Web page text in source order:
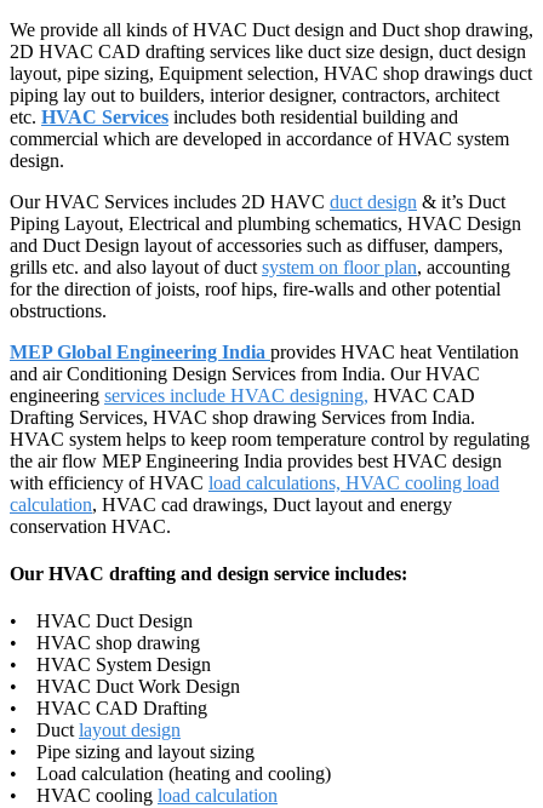
We provide all kinds of HVAC Duct design and Duct shop drawing,
2D HVAC CAD drafting services like duct size design, duct design
layout, pipe sizing, Equipment selection, HVAC shop drawings duct
piping lay out to builders, interior designer, contractors, architect
etc. HVAC Services includes both residential building and
commercial which are developed in accordance of HVAC system
design.
Our HVAC Services includes 2D HAVC duct design & it’s Duct
Piping Layout, Electrical and plumbing schematics, HVAC Design
and Duct Design layout of accessories such as diffuser, dampers,
grills etc. and also layout of duct system on floor plan, accounting
for the direction of joists, roof hips, fire-walls and other potential
obstructions.
MEP Global Engineering India provides HVAC heat Ventilation
and air Conditioning Design Services from India. Our HVAC
engineering services include HVAC designing, HVAC CAD
Drafting Services, HVAC shop drawing Services from India.
HVAC system helps to keep room temperature control by regulating
the air flow MEP Engineering India provides best HVAC design
with efficiency of HVAC load calculations, HVAC cooling load
calculation, HVAC cad drawings, Duct layout and energy
conservation HVAC.
Our HVAC drafting and design service includes:
• HVAC Duct Design
• HVAC shop drawing
• HVAC System Design
• HVAC Duct Work Design
• HVAC CAD Drafting
• Duct layout design
• Pipe sizing and layout sizing
• Load calculation (heating and cooling)
• HVAC cooling load calculation